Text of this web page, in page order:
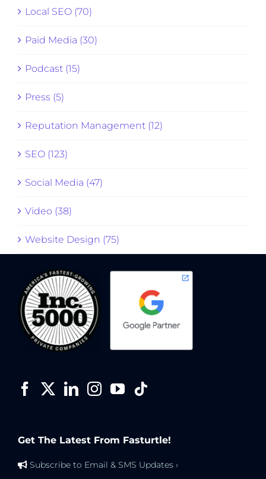
Local SEO (70)
Paid Media (30)
Podcast (15)
Press (5)
Reputation Management (12)
SEO (123)
Social Media (47)
Video (38)
Website Design (75)
Get The Latest From Fasturtle!
Subscribe to Email & SMS Updates ›